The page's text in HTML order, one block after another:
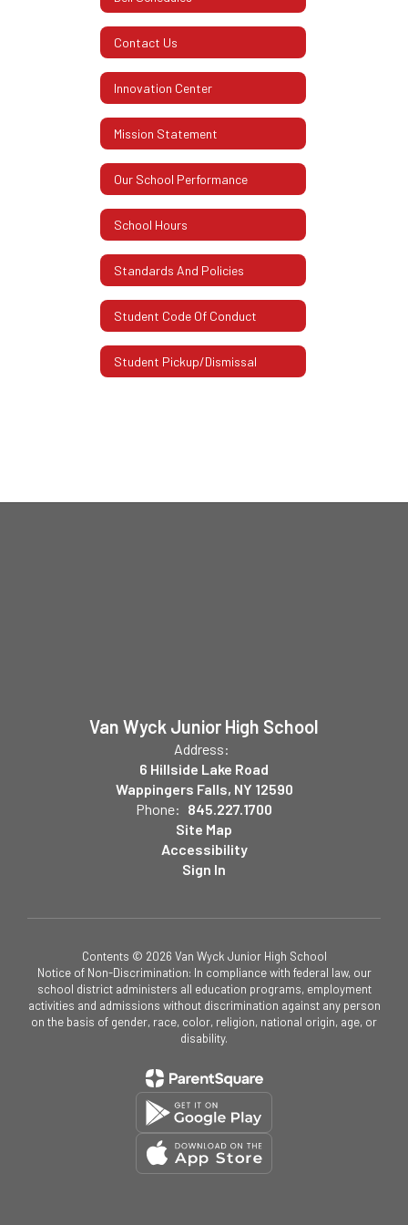
Contact Us
Innovation Center
Mission Statement
Our School Performance
School Hours
Standards And Policies
Student Code Of Conduct
Student Pickup/Dismissal
Van Wyck Junior High School
Address:
6 Hillside Lake Road
Wappingers Falls, NY 12590
Phone: 845.227.1700
Site Map
Accessibility
Sign In
Contents © 2026 Van Wyck Junior High School
Notice of Non-Discrimination: In compliance with federal law, our
school district administers all education programs, employment
activities and admissions without discrimination against any person
on the basis of gender, race, color, religion, national origin, age, or
disability.